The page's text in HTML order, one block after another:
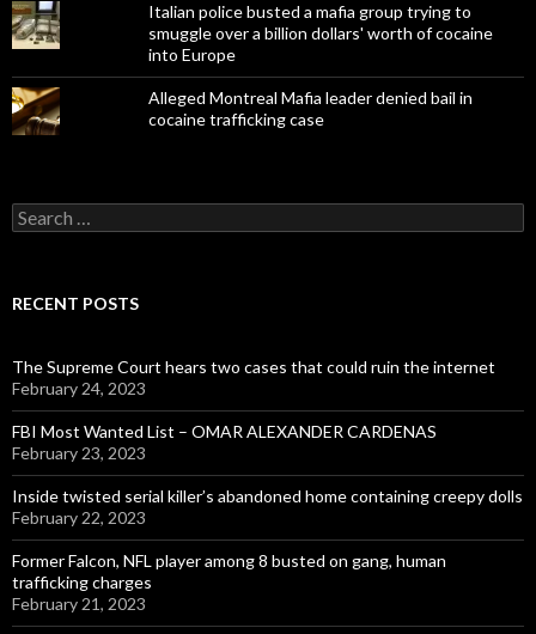
Italian police busted a mafia group trying to
smuggle over a billion dollars' worth of cocaine
into Europe
Alleged Montreal Mafia leader denied bail in
cocaine trafficking case
Search
for:
RECENT POSTS
The Supreme Court hears two cases that could ruin the internet
February 24, 2023
FBI Most Wanted List – OMAR ALEXANDER CARDENAS
February 23, 2023
Inside twisted serial killer’s abandoned home containing creepy dolls
February 22, 2023
Former Falcon, NFL player among 8 busted on gang, human
trafficking charges
February 21, 2023